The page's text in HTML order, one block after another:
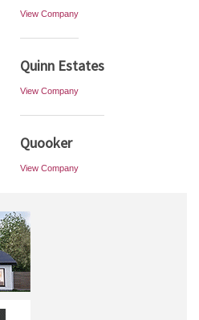
View Company
Quinn Estates
View Company
Quooker
View Company